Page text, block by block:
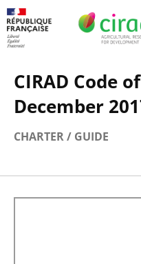
CIRAD Code
December
CHARTER / GUIDE